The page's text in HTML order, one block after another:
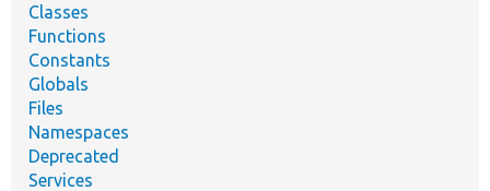
Classes
Functions
Constants
Globals
Files
Namespaces
Deprecated
Services